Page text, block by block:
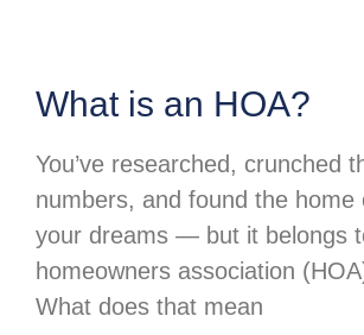
What is an HOA?
You’ve researched, crunched
numbers, and found the home
your dreams — but it belongs
homeowners association
What does that mean